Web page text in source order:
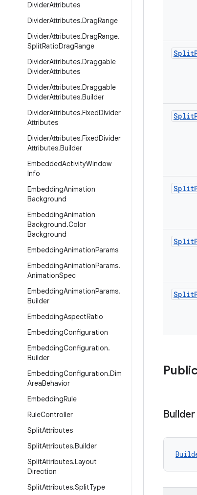
DividerAttributes
DividerAttributes.DragRange
DividerAttributes.DragRange.
SplitRatioDragRange
DividerAttributes.Draggable
DividerAttributes
DividerAttributes.Draggable
DividerAttributes.Builder
DividerAttributes.FixedDivider
Attributes
DividerAttributes.FixedDivider
Attributes.Builder
EmbeddedActivityWindow
Info
EmbeddingAnimation
Background
EmbeddingAnimation
Background.Color
Background
EmbeddingAnimationParams
EmbeddingAnimationParams.
AnimationSpec
EmbeddingAnimationParams.
Builder
EmbeddingAspectRatio
EmbeddingConfiguration
EmbeddingConfiguration.
Builder
EmbeddingConfiguration.Dim
AreaBehavior
EmbeddingRule
RuleController
SplitAttributes
SplitAttributes.Builder
SplitAttributes.Layout
Direction
SplitAttributes.SplitType
Split
Split
Split
Split
Split
Builder